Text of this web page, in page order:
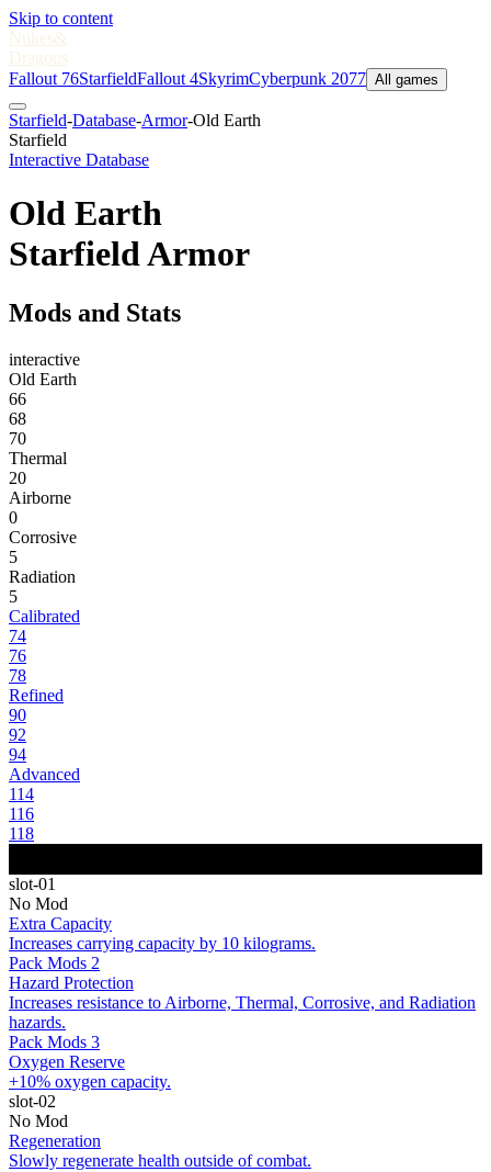
Skip to content
Nukes&
Dragons
Fallout 76StarfieldFallout 4SkyrimCyberpunk 2077 All games
Starfield-Database-Armor-Old Earth
Starfield
Interactive Database
Old Earth
Starfield Armor
Mods and Stats
interactive
Old Earth
66
68
70
Thermal
20
Airborne
0
Corrosive
5
Radiation
5
Calibrated
74
76
78
Refined
90
92
94
Advanced
114
116
118
slot-01
No Mod
Extra Capacity
Increases carrying capacity by 10 kilograms.
Pack Mods 2
Hazard Protection
Increases resistance to Airborne, Thermal, Corrosive, and Radiation
hazards.
Pack Mods 3
Oxygen Reserve
+10% oxygen capacity.
slot-02
No Mod
Regeneration
Slowly regenerate health outside of combat.